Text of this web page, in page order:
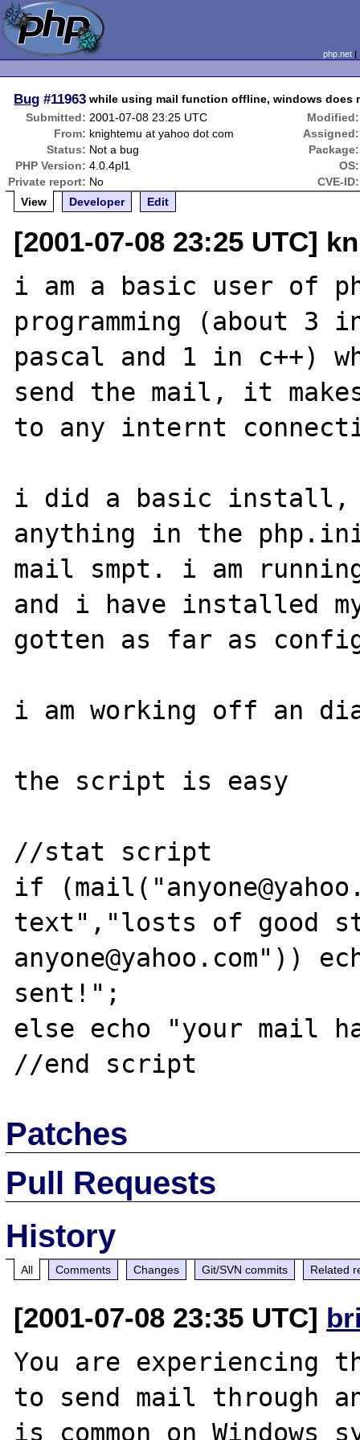
php.net
Bug #11963 while using mail function offline, windows does
Submitted: 2001-07-08 23:25 UTC
Modified:
From: knightemu at yahoo dot com
Assigned:
Status: Not a bug
Package:
PHP Version: 4.0.4pl1
OS:
Private report: No
CVE-ID:
View
Developer Edit
[2001-07-08 23:25 UTC]
i am a basic user of
programming (about
pascal and 1 in c++)
send the mail, it
to any internt
i did a basic install, i
anything in the
mail smpt. i am
and i have installed
gotten as far as
i am working off an
the script is easy
//stat script
if
text","losts of good
anyone@yahoo.com"))
sent!";
else echo "your mail
Patches
Pull Requests
History
All Comments Changes Git/SVN commits Related
[2001-07-08 23:35 UTC]
You are experiencing
to send mail through
is common on Windows